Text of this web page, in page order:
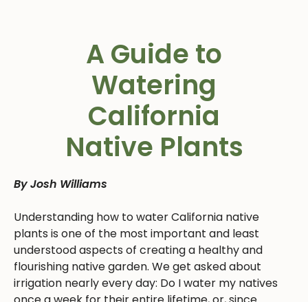
A Guide to
Watering
California
Native Plants
By Josh Williams
Understanding how to water California native
plants is one of the most important and least
understood aspects of creating a healthy and
flourishing native garden. We get asked about
irrigation nearly every day: Do I water my natives